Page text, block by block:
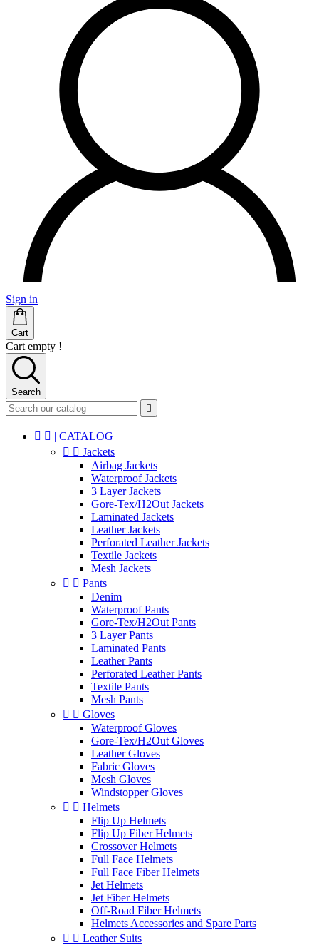
Sign in
Cart
Cart empty !
Search

  | CATALOG |
  Jackets
Airbag Jackets
Waterproof Jackets
3 Layer Jackets
Gore-Tex/H2Out Jackets
Laminated Jackets
Leather Jackets
Perforated Leather Jackets
Textile Jackets
Mesh Jackets
  Pants
Denim
Waterproof Pants
Gore-Tex/H2Out Pants
3 Layer Pants
Laminated Pants
Leather Pants
Perforated Leather Pants
Textile Pants
Mesh Pants
  Gloves
Waterproof Gloves
Gore-Tex/H2Out Gloves
Leather Gloves
Fabric Gloves
Mesh Gloves
Windstopper Gloves
  Helmets
Flip Up Helmets
Flip Up Fiber Helmets
Crossover Helmets
Full Face Helmets
Full Face Fiber Helmets
Jet Helmets
Jet Fiber Helmets
Off-Road Fiber Helmets
Helmets Accessories and Spare Parts
  Leather Suits